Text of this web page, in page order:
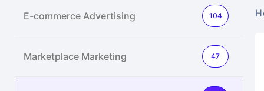
E-commerce Advertising 104
Marketplace Marketing 47